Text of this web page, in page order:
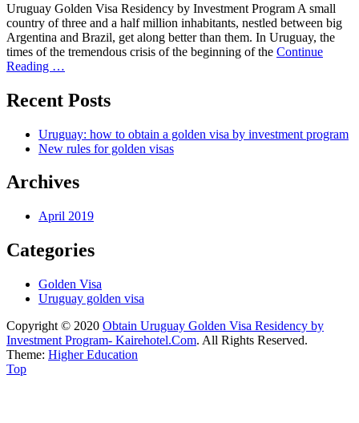
Uruguay Golden Visa Residency by Investment Program A small
country of three and a half million inhabitants, nestled between big
Argentina and Brazil, get along better than them. In Uruguay, the
times of the tremendous crisis of the beginning of the Continue
Reading …
Recent Posts
Uruguay: how to obtain a golden visa by investment program
New rules for golden visas
Archives
April 2019
Categories
Golden Visa
Uruguay golden visa
Copyright © 2020 Obtain Uruguay Golden Visa Residency by
Investment Program- Kairehotel.Com. All Rights Reserved.
Theme: Higher Education
Scroll
Top